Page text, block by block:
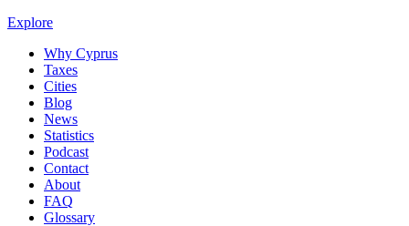
Explore
Why Cyprus
Taxes
Cities
Blog
News
Statistics
Podcast
Contact
About
FAQ
Glossary